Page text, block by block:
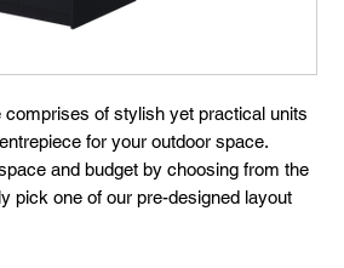
of stylish yet practical units
for your outdoor space.
and budget by choosing from the
pick one of our pre-designed layout